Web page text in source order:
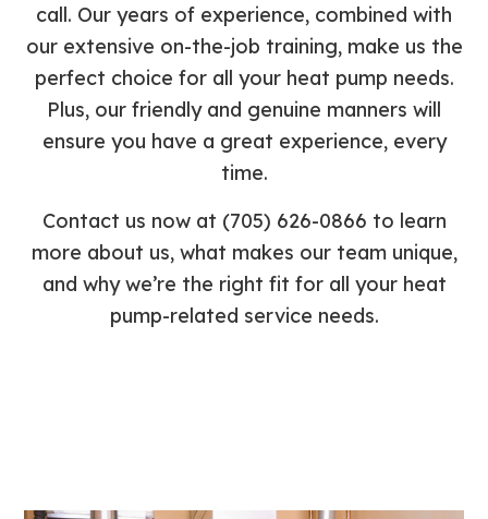
call. Our years of experience, combined with
our extensive on-the-job training, make us the
perfect choice for all your heat pump needs.
Plus, our friendly and genuine manners will
ensure you have a great experience, every
time.
Contact us now at (705) 626-0866 to learn
more about us, what makes our team unique,
and why we’re the right fit for all your heat
pump-related service needs.